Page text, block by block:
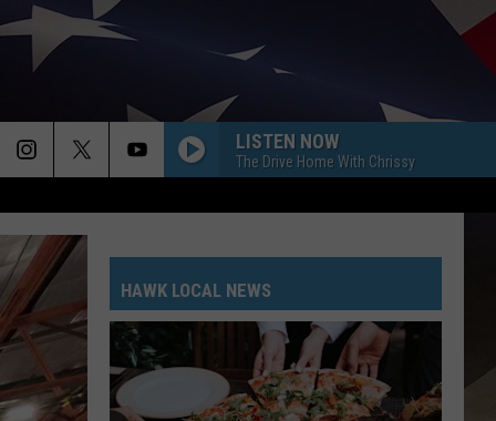
LISTEN NOW
The Drive Home With Chrissy
HAWK LOCAL NEWS
Free
Broome
County